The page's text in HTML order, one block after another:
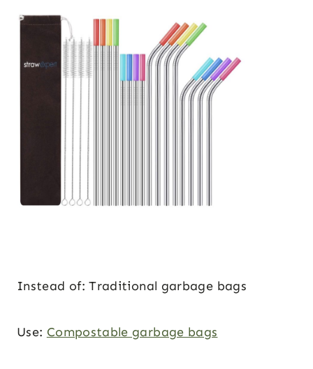
Instead of: Traditional garbage bags
Use: Compostable garbage bags